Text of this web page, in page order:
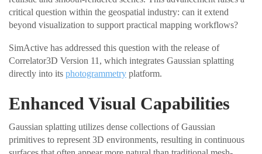
critical question within the geospatial industry: can it extend
beyond visualization to support practical mapping workflows?
SimActive has addressed this question with the release of
Correlator3D Version 11, which integrates Gaussian splatting
directly into its photogrammetry platform.
Enhanced Visual Capabilities
Gaussian splatting utilizes dense collections of Gaussian
primitives to represent 3D environments, resulting in continuous